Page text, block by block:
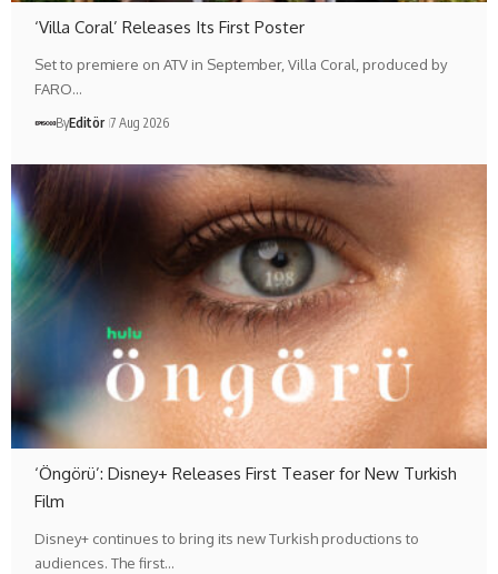
‘Villa Coral’ Releases Its First Poster
Set to premiere on ATV in September, Villa Coral, produced by
FARO…
ByEditör 7 Aug 2026
‘Öngörü’: Disney+ Releases First Teaser for New Turkish
Film
Disney+ continues to bring its new Turkish productions to
audiences. The first…